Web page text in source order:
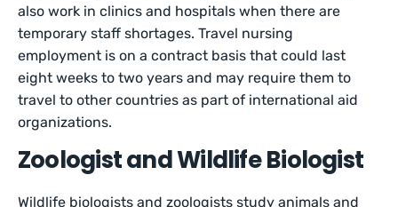
also work in clinics and hospitals when there are
temporary staff shortages. Travel nursing
employment is on a contract basis that could last
eight weeks to two years and may require them to
travel to other countries as part of international aid
organizations.
Zoologist and Wildlife Biologist
Wildlife biologists and zoologists study animals and